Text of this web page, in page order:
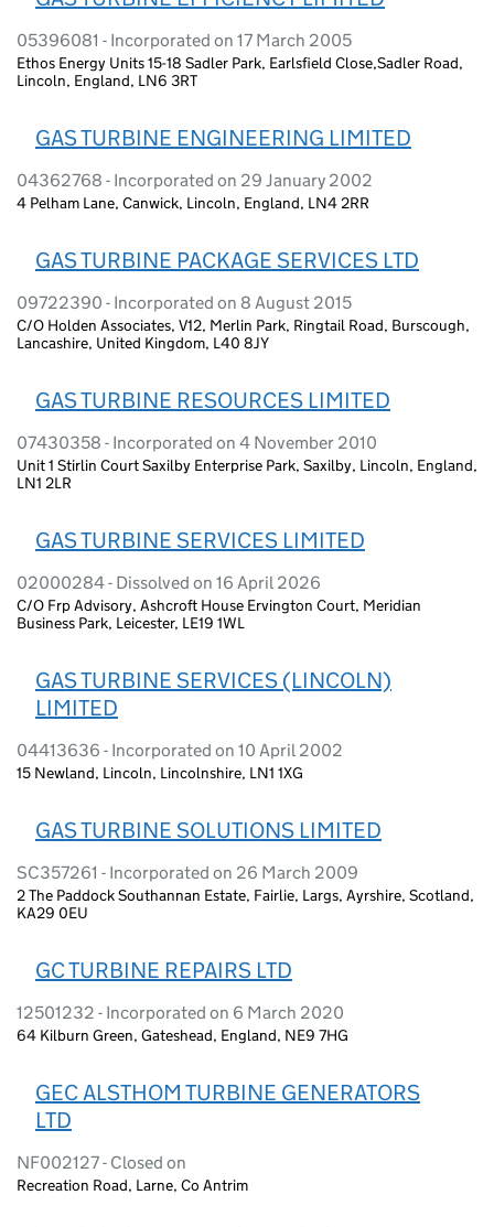
05396081 - Incorporated on 17 March 2005
Ethos Energy Units 15-18 Sadler Park, Earlsfield Close,Sadler Road,
Lincoln, England, LN6 3RT
GAS TURBINE ENGINEERING LIMITED
04362768 - Incorporated on 29 January 2002
4 Pelham Lane, Canwick, Lincoln, England, LN4 2RR
GAS TURBINE PACKAGE SERVICES LTD
09722390 - Incorporated on 8 August 2015
C/O Holden Associates, V12, Merlin Park, Ringtail Road, Burscough,
Lancashire, United Kingdom, L40 8JY
GAS TURBINE RESOURCES LIMITED
07430358 - Incorporated on 4 November 2010
Unit 1 Stirlin Court Saxilby Enterprise Park, Saxilby, Lincoln, England,
LN1 2LR
GAS TURBINE SERVICES LIMITED
02000284 - Dissolved on 16 April 2026
C/O Frp Advisory, Ashcroft House Ervington Court, Meridian
Business Park, Leicester, LE19 1WL
GAS TURBINE SERVICES (LINCOLN)
LIMITED
04413636 - Incorporated on 10 April 2002
15 Newland, Lincoln, Lincolnshire, LN1 1XG
GAS TURBINE SOLUTIONS LIMITED
SC357261 - Incorporated on 26 March 2009
2 The Paddock Southannan Estate, Fairlie, Largs, Ayrshire, Scotland,
KA29 0EU
GC TURBINE REPAIRS LTD
12501232 - Incorporated on 6 March 2020
64 Kilburn Green, Gateshead, England, NE9 7HG
GEC ALSTHOM TURBINE GENERATORS
LTD
NF002127 - Closed on
Recreation Road, Larne, Co Antrim